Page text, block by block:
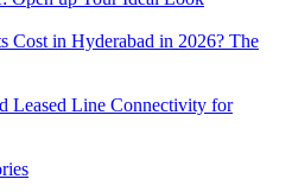
Cost in Hyderabad in 2026? The
Leased Line Connectivity for